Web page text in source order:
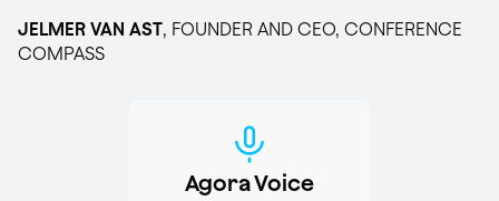
JELMER VAN AST, FOUNDER AND CEO, CONFERENCE
COMPASS
Agora Voice